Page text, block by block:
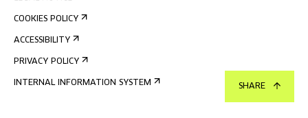
SHARE
COOKIES POLICY
ACCESSIBILITY
PRIVACY POLICY
INTERNAL INFORMATION SYSTEM